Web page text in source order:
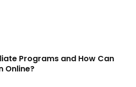
Programs and How Can
Online?